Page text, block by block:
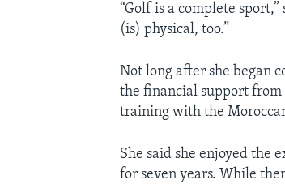
“Golf is a complete
(is) physical, too.”
Not long after she began
the financial support from
training with the
She said she enjoyed the
for seven years. While